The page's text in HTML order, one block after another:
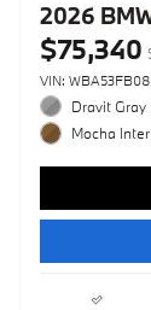
2026
$75,340
VIN:
Dravit Gray
Mocha